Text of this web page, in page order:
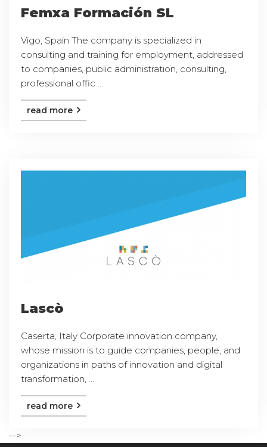
Femxa Formación SL
Vigo, Spain The company is specialized in
consulting and training for employment, addressed
to companies, public administration, consulting,
professional offic ...
read more
Lascò
Caserta, Italy Corporate innovation company,
whose mission is to guide companies, people, and
organizations in paths of innovation and digital
transformation, ...
read more
-->